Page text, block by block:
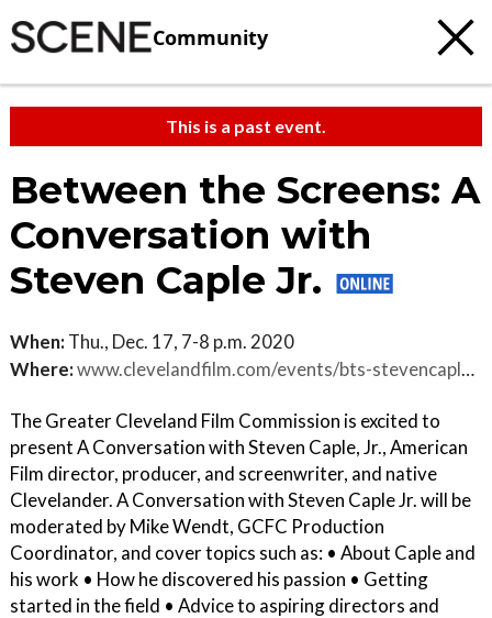
Community
This is a past event.
Between the Screens: A
Conversation with
Steven Caple Jr.
When: Thu., Dec. 17, 7-8 p.m. 2020
Where:www.clevelandfilm.com/events/bts-stevencaplejr
The Greater Cleveland Film Commission is excited to
present A Conversation with Steven Caple, Jr., American
Film director, producer, and screenwriter, and native
Clevelander. A Conversation with Steven Caple Jr. will be
moderated by Mike Wendt, GCFC Production
Coordinator, and cover topics such as: • About Caple and
his work • How he discovered his passion • Getting
started in the field • Advice to aspiring directors and